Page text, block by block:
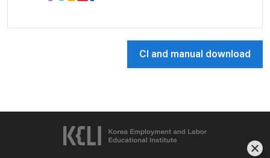
CI and manual download
한국고용노동교육원